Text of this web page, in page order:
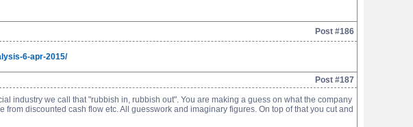
Post #186
6-apr-2015/
Post #187
industry we call that "rubbish in, rubbish out". You are making a guess on what the company
discounted cash flow etc. All guesswork and imaginary figures. On top of that you cut and